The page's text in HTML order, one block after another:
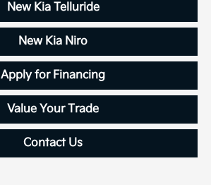
New Kia Telluride
New Kia Niro
Apply for Financing
Value Your Trade
Contact Us